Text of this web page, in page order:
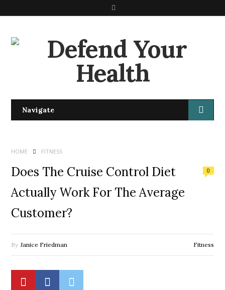
r
c
Navigate
HOME FITNESS
Does The Cruise Control Diet
Actually Work For The Average
Customer?
0
By Janice Friedman Fitness